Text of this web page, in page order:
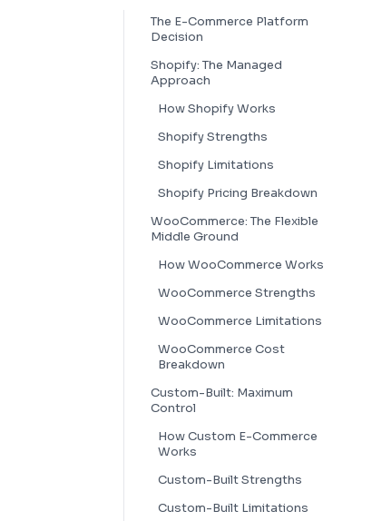
The E-Commerce Platform
Decision
Shopify: The Managed
Approach
How Shopify Works
Shopify Strengths
Shopify Limitations
Shopify Pricing Breakdown
WooCommerce: The Flexible
Middle Ground
How WooCommerce Works
WooCommerce Strengths
WooCommerce Limitations
WooCommerce Cost
Breakdown
Custom-Built: Maximum
Control
How Custom E-Commerce
Works
Custom-Built Strengths
Custom-Built Limitations